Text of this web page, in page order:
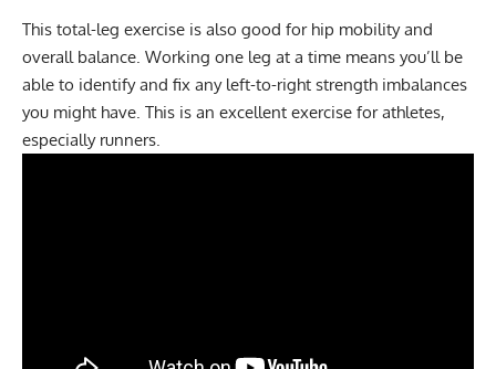
This total-leg exercise is also good for hip mobility and
overall balance. Working one leg at a time means you’ll be
able to identify and fix any left-to-right strength imbalances
you might have. This is an excellent exercise for athletes,
especially runners.